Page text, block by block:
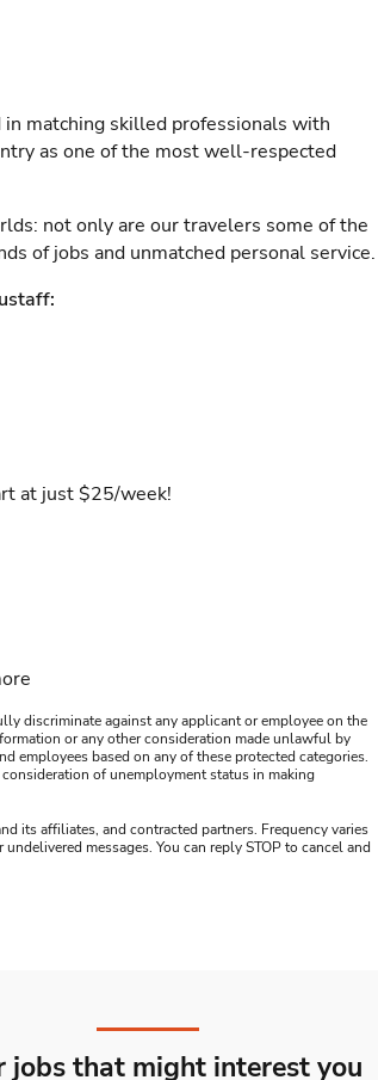
matching skilled professionals with
as one of the most well-respected
not only are our travelers some of the
of jobs and unmatched personal service.
at just $25/week!
discriminate against any applicant or employee on the
or any other consideration made unlawful by
employees based on any of these protected categories.
of unemployment status in making
its affiliates, and contracted partners. Frequency varies
messages. You can reply STOP to cancel and
jobs that might interest you